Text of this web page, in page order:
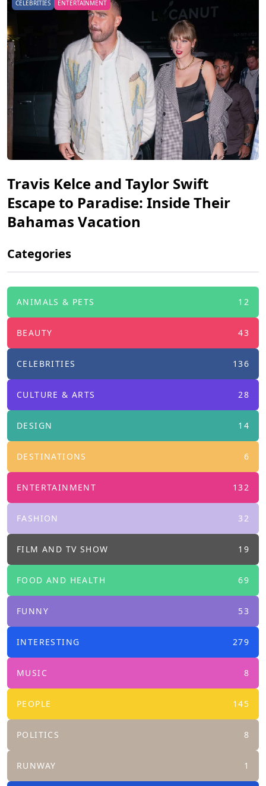
CELEBRITIES ENTERTAINMENT
Travis Kelce and Taylor Swift
Escape to Paradise: Inside Their
Bahamas Vacation
Categories
ANIMALS & PETS 12
BEAUTY 43
CELEBRITIES 136
CULTURE & ARTS 28
DESIGN 14
DESTINATIONS 6
ENTERTAINMENT 132
FASHION 32
FILM AND TV SHOW 19
FOOD AND HEALTH 69
FUNNY 53
INTERESTING 279
MUSIC 8
PEOPLE 145
POLITICS 8
RUNWAY 1